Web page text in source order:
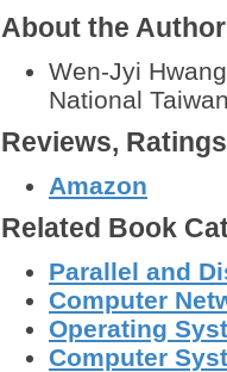
About the
Wen-Jyi
National
Reviews,
Amazon
Related Book
Parallel and
Computer
Operating
Computer